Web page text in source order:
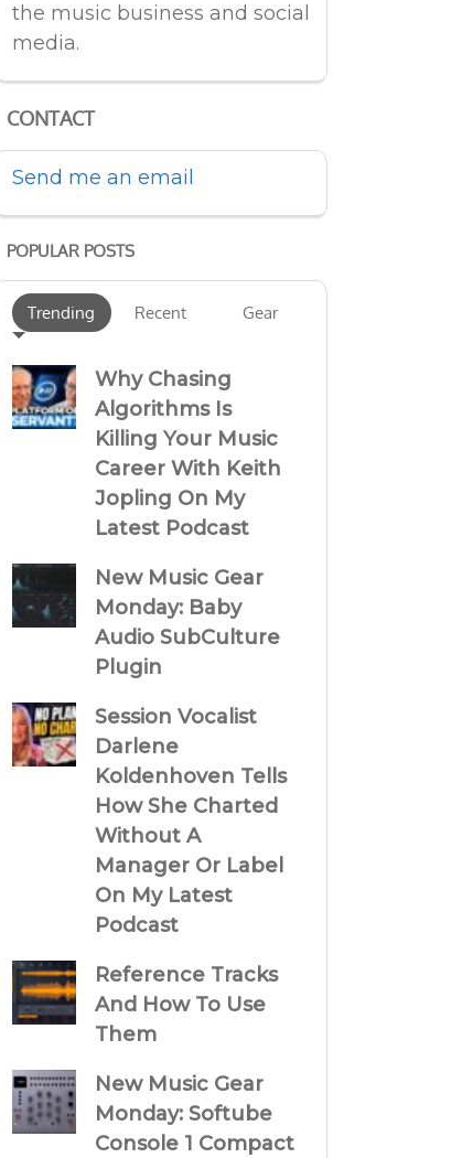
the music business and social
media.
CONTACT
Send me an email
POPULAR POSTS
Trending Recent Gear
Why Chasing
Algorithms Is
Killing Your Music
Career With Keith
Jopling On My
Latest Podcast
New Music Gear
Monday: Baby
Audio SubCulture
Plugin
Session Vocalist
Darlene
Koldenhoven Tells
How She Charted
Without A
Manager Or Label
On My Latest
Podcast
Reference Tracks
And How To Use
Them
New Music Gear
Monday: Softube
Console 1 Compact